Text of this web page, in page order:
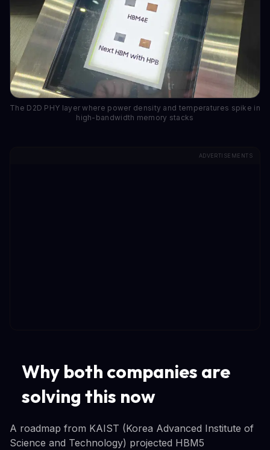
The D2D PHY layer where power density and temperatures spike in
high-bandwidth memory stacks
ADVERTISEMENTS
Why both companies are
solving this now
A roadmap from KAIST (Korea Advanced Institute of
Science and Technology) projected HBM5